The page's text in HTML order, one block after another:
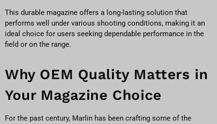
This durable magazine offers a long-lasting solution that
performs well under various shooting conditions, making it an
ideal choice for users seeking dependable performance in the
field or on the range.
Why OEM Quality Matters in
Your Magazine Choice
For the past century, Marlin has been crafting some of the